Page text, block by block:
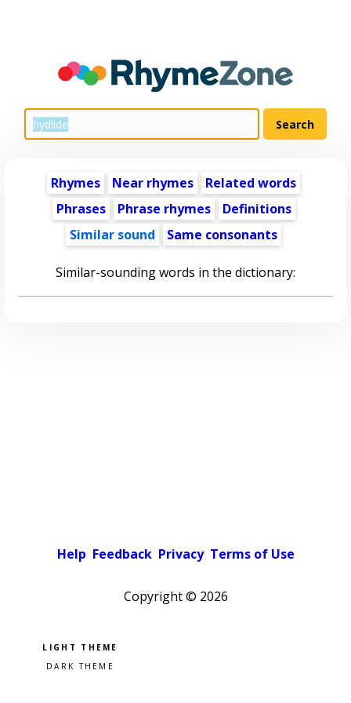
Rhymes Near rhymes
Related words
Phrases
Phrase rhymes
Definitions
Similar sound
Same consonants
Similar-sounding words in the dictionary:
Help Feedback Privacy Terms of Use
Copyright © 2026
Pick a color scheme
Light theme
Dark theme